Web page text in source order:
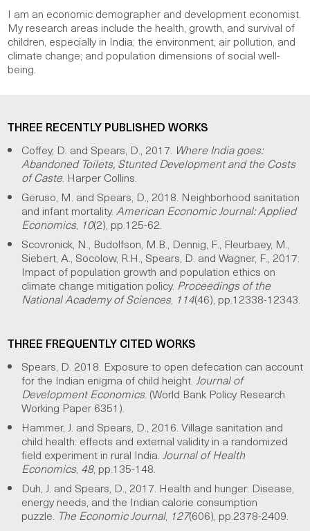
I am an economic demographer and development economist.
My research areas include the health, growth, and survival of
children, especially in India; the environment, air pollution, and
climate change; and population dimensions of social well-
being.
THREE RECENTLY PUBLISHED WORKS
Coffey, D. and Spears, D., 2017. Where India goes:
Abandoned Toilets, Stunted Development and the Costs
of Caste. Harper Collins.
Geruso, M. and Spears, D., 2018. Neighborhood sanitation
and infant mortality. American Economic Journal: Applied
Economics, 10(2), pp.125-62.
Scovronick, N., Budolfson, M.B., Dennig, F., Fleurbaey, M.,
Siebert, A., Socolow, R.H., Spears, D. and Wagner, F., 2017.
Impact of population growth and population ethics on
climate change mitigation policy. Proceedings of the
National Academy of Sciences, 114(46), pp.12338-12343.
THREE FREQUENTLY CITED WORKS
Spears, D. 2018. Exposure to open defecation can account
for the Indian enigma of child height. Journal of
Development Economics. (World Bank Policy Research
Working Paper 6351).
Hammer, J. and Spears, D., 2016. Village sanitation and
child health: effects and external validity in a randomized
field experiment in rural India. Journal of Health
Economics, 48, pp.135-148.
Duh, J. and Spears, D., 2017. Health and hunger: Disease,
energy needs, and the Indian calorie consumption
puzzle. The Economic Journal, 127(606), pp.2378-2409.